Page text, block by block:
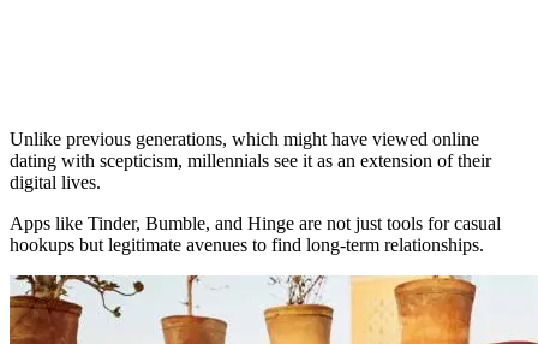
Unlike previous generations, which might have viewed online
dating with scepticism, millennials see it as an extension of their
digital lives.
Apps like Tinder, Bumble, and Hinge are not just tools for casual
hookups but legitimate avenues to find long-term relationships.